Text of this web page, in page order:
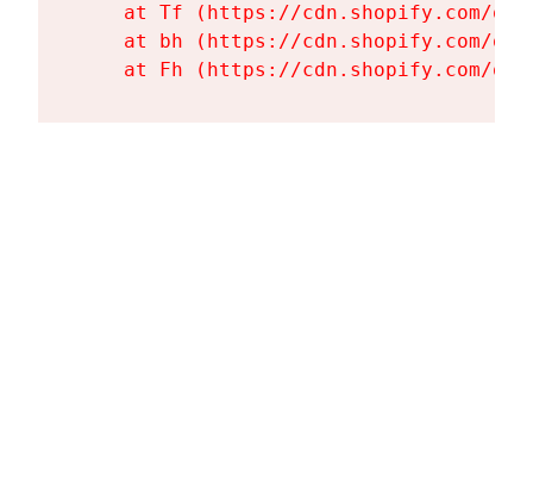
at Tf (https://cdn.shopify.com/
at bh (https://cdn.shopify.com/
at Fh (https://cdn.shopify.com/